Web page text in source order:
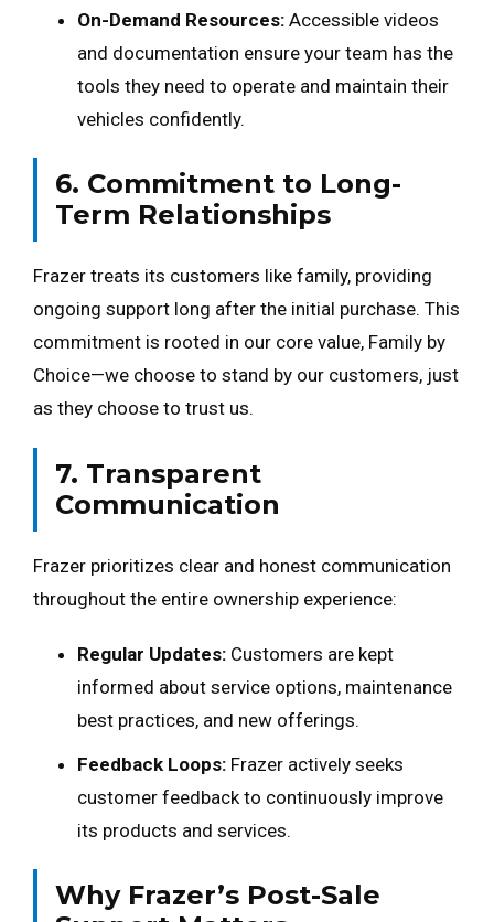
On-Demand Resources: Accessible videos
and documentation ensure your team has the
tools they need to operate and maintain their
vehicles confidently.
6. Commitment to Long-
Term Relationships
Frazer treats its customers like family, providing
ongoing support long after the initial purchase. This
commitment is rooted in our core value, Family by
Choice—we choose to stand by our customers, just
as they choose to trust us.
7. Transparent
Communication
Frazer prioritizes clear and honest communication
throughout the entire ownership experience:
Regular Updates: Customers are kept
informed about service options, maintenance
best practices, and new offerings.
Feedback Loops: Frazer actively seeks
customer feedback to continuously improve
its products and services.
Why Frazer’s Post-Sale